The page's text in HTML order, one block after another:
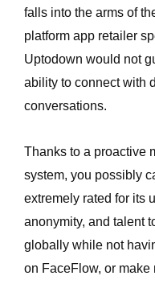
falls into the arms of
platform app retailer
Uptodown would not
ability to connect with
conversations.
Thanks to a proactive
system, you possibly
extremely rated for its
anonymity, and talent
globally while not
on FaceFlow, or